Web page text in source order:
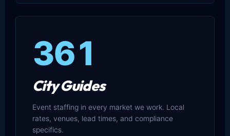
361
City Guides
Event staffing in every market we work. Local
rates, venues, lead times, and compliance
specifics.